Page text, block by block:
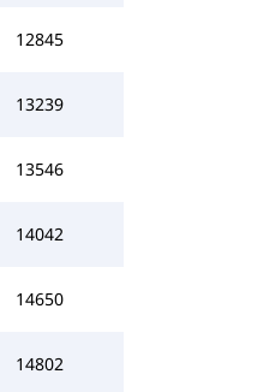
12845
13239
13546
14042
14650
14802